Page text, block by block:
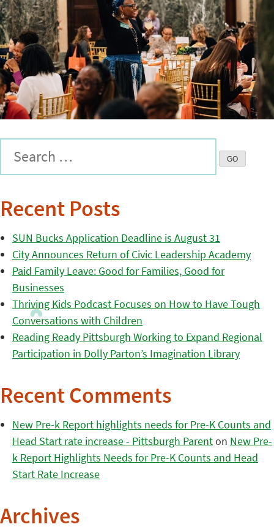
Recent Posts
SUN Bucks Application Deadline is August 31
City Announces Return of Civic Leadership Academy
Paid Family Leave: Good for Families, Good for
Businesses
Thriving Kids Podcast Focuses on How to Have Tough
Conversations with Children
Reading Ready Pittsburgh Working to Expand Regional
Participation in Dolly Parton’s Imagination Library
Recent Comments
New Pre-k Report highlights needs for Pre-K Counts and
Head Start rate increase - Pittsburgh Parenton New Pre-
k Report Highlights Needs for Pre-K Counts and Head
Start Rate Increase
Archives